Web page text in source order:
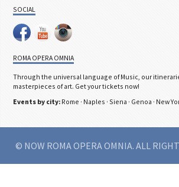
SOCIAL
ROMA OPERA OMNIA
Through the universal language of Music, our
masterpieces of art. Get your tickets now!
Events by city: Rome · Naples ·Siena · Genoa · New
© NOW ROMA OPERA OMNIA. ALL